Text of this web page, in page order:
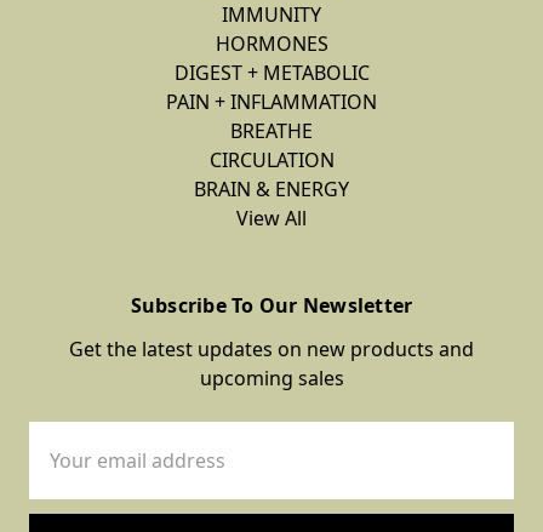
IMMUNITY
HORMONES
DIGEST + METABOLIC
PAIN + INFLAMMATION
BREATHE
CIRCULATION
BRAIN & ENERGY
View All
Subscribe To Our Newsletter
Get the latest updates on new products and
upcoming sales
Address